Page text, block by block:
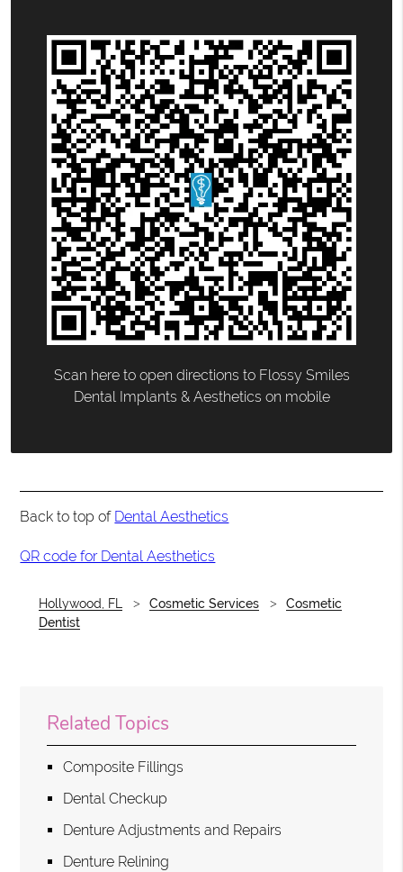
Scan here to open directions to Flossy Smiles
Dental Implants & Aesthetics on mobile
Back to top of Dental Aesthetics
QR code for Dental Aesthetics
Hollywood, FL Cosmetic Services
Cosmetic
Dentist
Related Topics
Composite Fillings
Dental Checkup
Denture Adjustments and Repairs
Denture Relining